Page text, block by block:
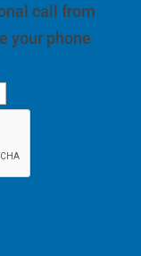
call from
your phone